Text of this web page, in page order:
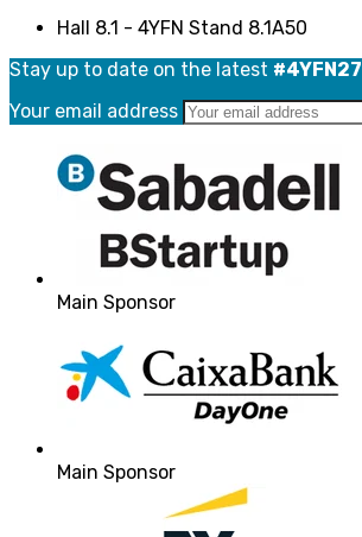
Hall 8.1 - 4YFN Stand 8.1A50
Stay up to date on the latest #4YFN27
Your email address
Main Sponsor
Main Sponsor